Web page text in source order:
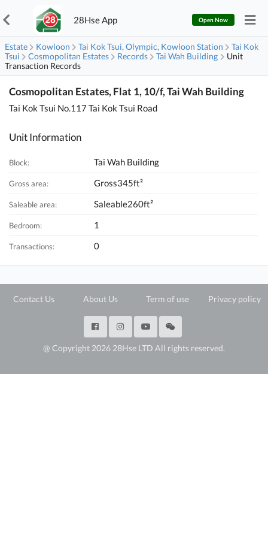
28Hse App Open Now
Estate Kowloon Tai Kok Tsui, Olympic, Kowloon Station
Tai Kok
Tsui
Cosmopolitan Estates Records Tai Wah Building
Unit
Transaction Records
Cosmopolitan Estates, Flat 1, 10/f, Tai Wah Building
Tai Kok Tsui No.117 Tai Kok Tsui Road
Unit Information
Block: Tai Wah Building
Gross area: Gross345ft²
Saleable area: Saleable260ft²
Bedroom: 1
Transactions: 0
Contact Us About Us Term of use Privacy policy
@ Copyright 2026 28Hse LTD All rights reserved.